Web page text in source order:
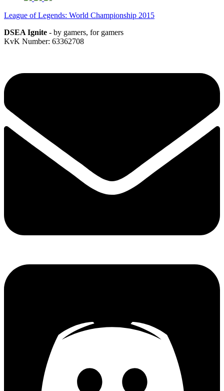
League of Legends: World Championship 2015
DSEA Ignite - by gamers, for gamers
KvK Number: 63362708